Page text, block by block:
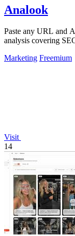
Analook
Paste any URL and
analysis covering
Marketing Freemium
Visit
14